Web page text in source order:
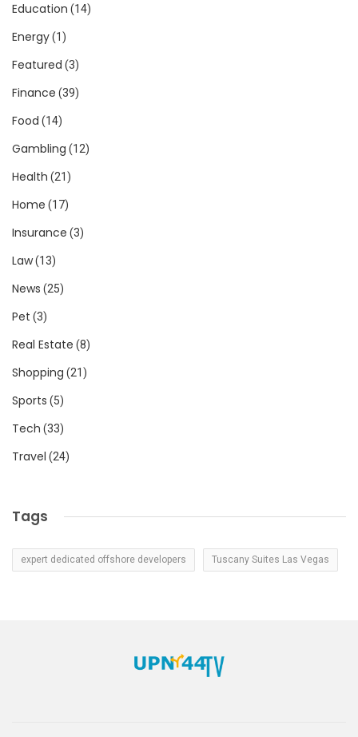
Education (14)
Energy(1)
Featured (3)
Finance (39)
Food (14)
Gambling (12)
Health (21)
Home (17)
Insurance (3)
Law(13)
News (25)
Pet (3)
Real Estate (8)
Shopping (21)
Sports (5)
Tech (33)
Travel (24)
Tags
expert dedicated offshore developers Tuscany Suites Las Vegas